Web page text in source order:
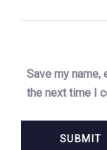
Save my
the next time I